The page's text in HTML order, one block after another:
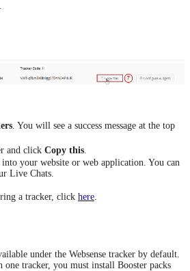
.
. You will see a success message at the top
and click Copy this.
into your website or web application. You can
Live Chats.
a tracker, click here.
under the Websense tracker by default.
one tracker, you must install Booster packs